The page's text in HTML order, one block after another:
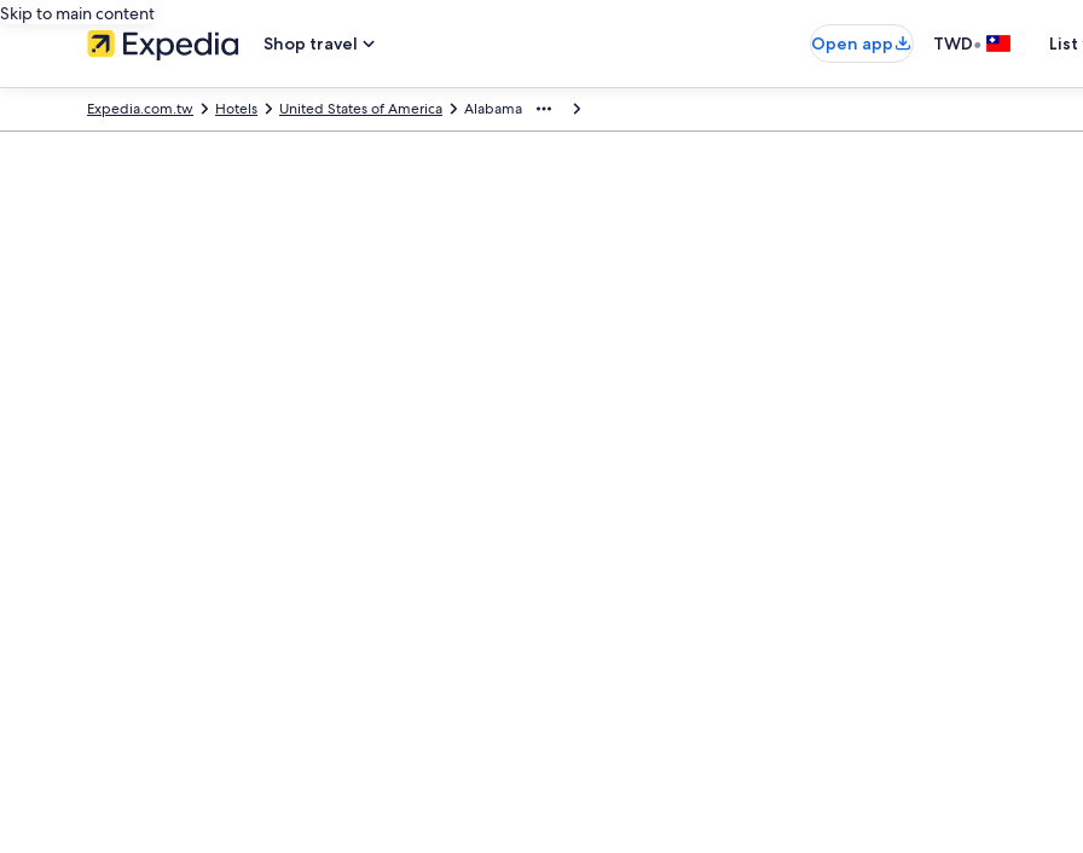
Skip to main content
Shop travel
Open app TWD•
Alabama
United States of America
Hotels
Expedia.com.tw